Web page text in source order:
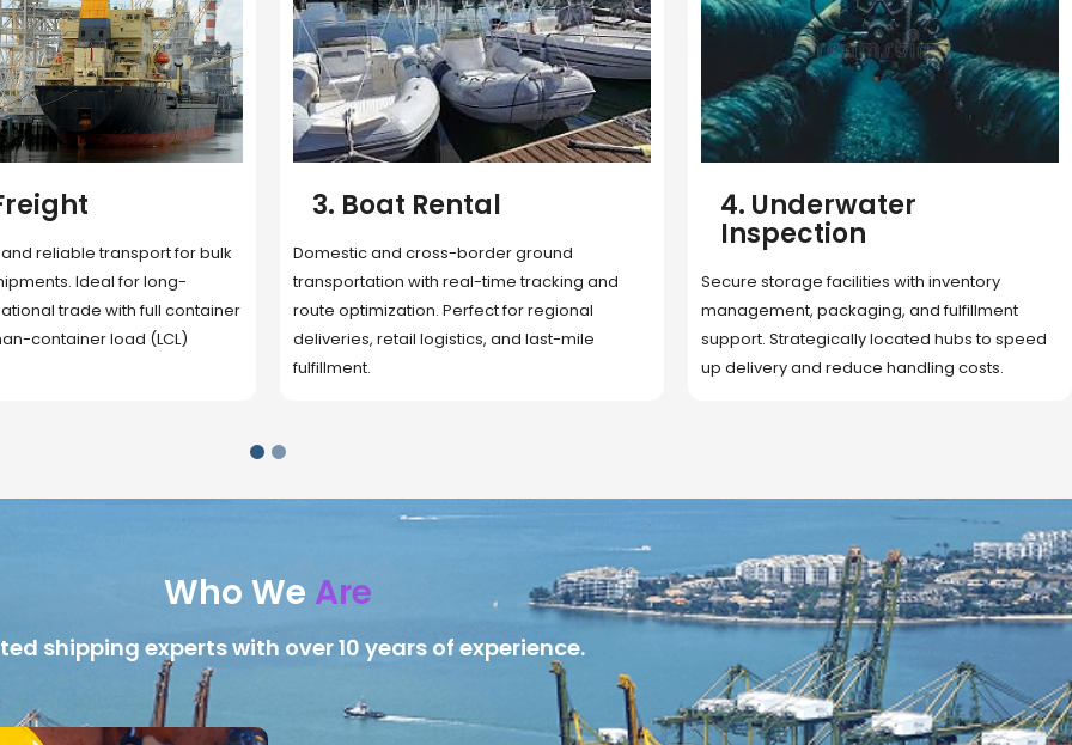
border ground
real-time tracking and
Perfect for regional
logistics, and last-mile
4. Underwater
Secure storage facilities with inventory
management, packaging, and fulfillment
support. Strategically located hubs to speed
up delivery and reduce handling costs.
5. Cargo Search
Rapid deployment of food, shelter, and
essentials to crisis zones. Expert coordination
ensures urgent aid reaches affected
communities on time.
Who We Are
shipping experts with over 10 years of experience.